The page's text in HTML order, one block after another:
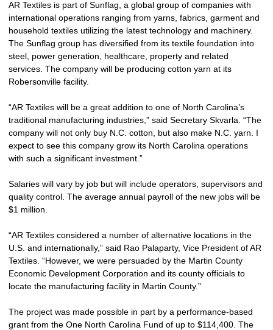
AR Textiles is part of Sunflag, a global group of companies with
international operations ranging from yarns, fabrics, garment and
household textiles utilizing the latest technology and machinery.
The Sunflag group has diversified from its textile foundation into
steel, power generation, healthcare, property and related
services. The company will be producing cotton yarn at its
Robersonville facility.
“AR Textiles will be a great addition to one of North Carolina’s
traditional manufacturing industries,” said Secretary Skvarla. “The
company will not only buy N.C. cotton, but also make N.C. yarn. I
expect to see this company grow its North Carolina operations
with such a significant investment.”
Salaries will vary by job but will include operators, supervisors and
quality control. The average annual payroll of the new jobs will be
$1 million.
“AR Textiles considered a number of alternative locations in the
U.S. and internationally,” said Rao Palaparty, Vice President of AR
Textiles. “However, we were persuaded by the Martin County
Economic Development Corporation and its county officials to
locate the manufacturing facility in Martin County.”
The project was made possible in part by a performance-based
grant from the One North Carolina Fund of up to $114,400. The